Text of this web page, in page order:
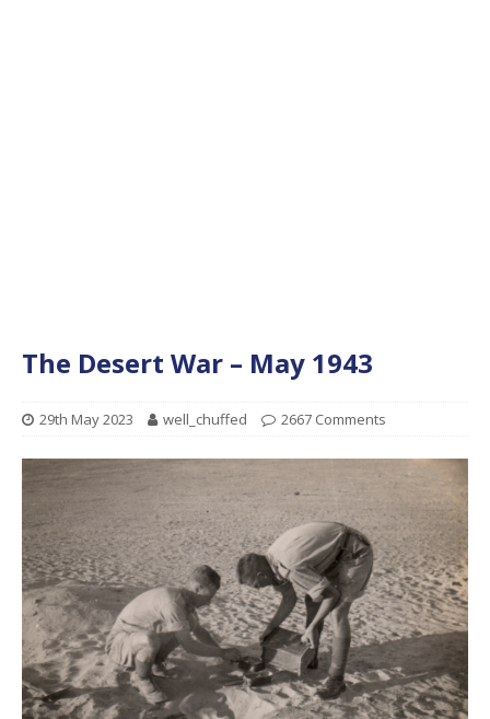
The Desert War – May 1943
29th May 2023 well_chuffed 2667 Comments